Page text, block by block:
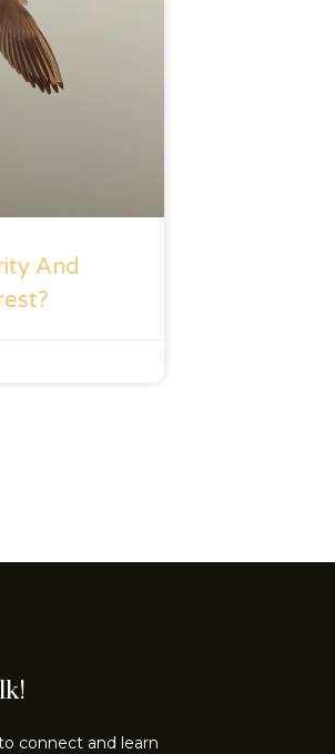
And
connect and learn